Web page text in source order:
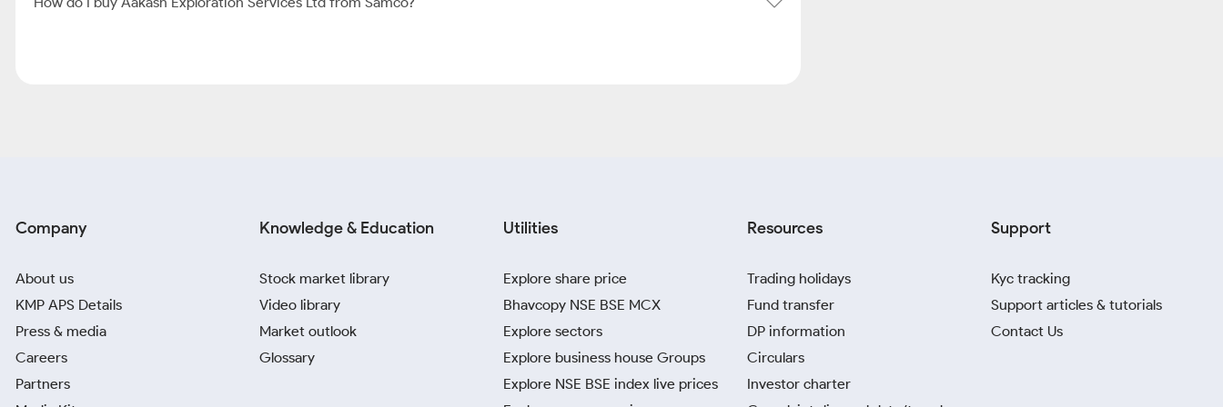
Company
About us
KMP APS Details
Press & media
Careers
Partners
Knowledge & Education
Stock market library
Video library
Market outlook
Glossary
Utilities
Explore share price
Bhavcopy NSE BSE MCX
Explore sectors
Explore business house Groups
Explore NSE BSE index live prices
Resources
Trading holidays
Fund transfer
DP information
Circulars
Investor charter
Support
Kyc tracking
Support articles & tutorials
Contact Us